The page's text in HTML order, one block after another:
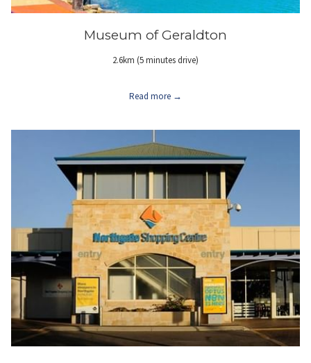
Museum of Geraldton
2.6km (5 minutes drive)
Read more